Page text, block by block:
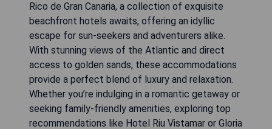
Rico de Gran Canaria, a collection of exquisite
beachfront hotels awaits, offering an idyllic
escape for sun-seekers and adventurers alike.
With stunning views of the Atlantic and direct
access to golden sands, these accommodations
provide a perfect blend of luxury and relaxation.
Whether you’re indulging in a romantic getaway or
seeking family-friendly amenities, exploring top
recommendations like Hotel Riu Vistamar or Gloria